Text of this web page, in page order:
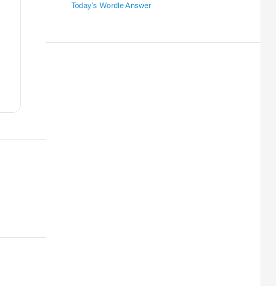
Today's Wordle Answer